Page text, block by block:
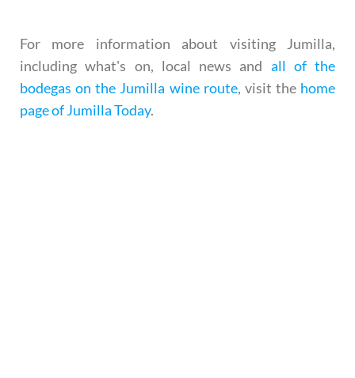
For more information about visiting Jumilla,
including what's on, local news and all of the
bodegas on the Jumilla wine route, visit the home
page of Jumilla Today.